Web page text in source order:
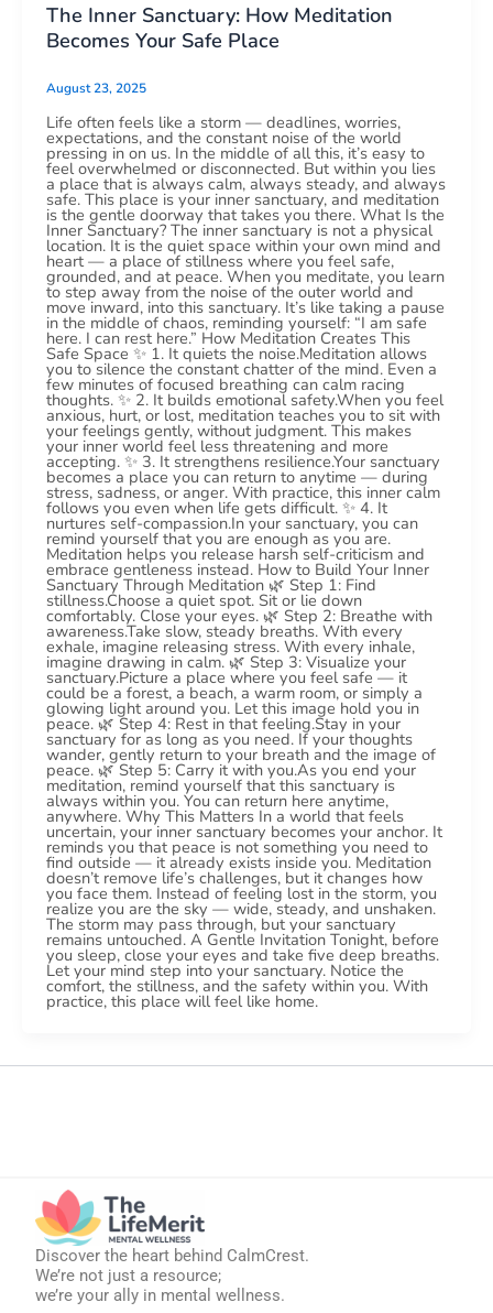
The Inner Sanctuary: How Meditation
Becomes Your Safe Place
August 23, 2025
Life often feels like a storm — deadlines, worries,
expectations, and the constant noise of the world
pressing in on us. In the middle of all this, it’s easy to
feel overwhelmed or disconnected. But within you lies
a place that is always calm, always steady, and always
safe. This place is your inner sanctuary, and meditation
is the gentle doorway that takes you there. What Is the
Inner Sanctuary? The inner sanctuary is not a physical
location. It is the quiet space within your own mind and
heart — a place of stillness where you feel safe,
grounded, and at peace. When you meditate, you learn
to step away from the noise of the outer world and
move inward, into this sanctuary. It’s like taking a pause
in the middle of chaos, reminding yourself: “I am safe
here. I can rest here.” How Meditation Creates This
Safe Space ✨ 1. It quiets the noise.Meditation allows
you to silence the constant chatter of the mind. Even a
few minutes of focused breathing can calm racing
thoughts. ✨ 2. It builds emotional safety.When you feel
anxious, hurt, or lost, meditation teaches you to sit with
your feelings gently, without judgment. This makes
your inner world feel less threatening and more
accepting. ✨ 3. It strengthens resilience.Your sanctuary
becomes a place you can return to anytime — during
stress, sadness, or anger. With practice, this inner calm
follows you even when life gets difficult. ✨ 4. It
nurtures self-compassion.In your sanctuary, you can
remind yourself that you are enough as you are.
Meditation helps you release harsh self-criticism and
embrace gentleness instead. How to Build Your Inner
Sanctuary Through Meditation 🌿 Step 1: Find
stillness.Choose a quiet spot. Sit or lie down
comfortably. Close your eyes. 🌿 Step 2: Breathe with
awareness.Take slow, steady breaths. With every
exhale, imagine releasing stress. With every inhale,
imagine drawing in calm. 🌿 Step 3: Visualize your
sanctuary.Picture a place where you feel safe — it
could be a forest, a beach, a warm room, or simply a
glowing light around you. Let this image hold you in
peace. 🌿 Step 4: Rest in that feeling.Stay in your
sanctuary for as long as you need. If your thoughts
wander, gently return to your breath and the image of
peace. 🌿 Step 5: Carry it with you.As you end your
meditation, remind yourself that this sanctuary is
always within you. You can return here anytime,
anywhere. Why This Matters In a world that feels
uncertain, your inner sanctuary becomes your anchor. It
reminds you that peace is not something you need to
find outside — it already exists inside you. Meditation
doesn’t remove life’s challenges, but it changes how
you face them. Instead of feeling lost in the storm, you
realize you are the sky — wide, steady, and unshaken.
The storm may pass through, but your sanctuary
remains untouched. A Gentle Invitation Tonight, before
you sleep, close your eyes and take five deep breaths.
Let your mind step into your sanctuary. Notice the
comfort, the stillness, and the safety within you. With
practice, this place will feel like home.
Discover the heart behind CalmCrest.
We’re not just a resource;
we’re your ally in mental wellness.